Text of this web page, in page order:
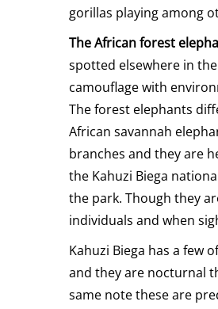
gorillas playing among
The African forest
spotted elsewhere in
camouflage with
The forest elephants
African savannah
branches and they are
the Kahuzi Biega
the park. Though they
individuals and when
Kahuzi Biega has a few
and they are nocturnal
same note these are